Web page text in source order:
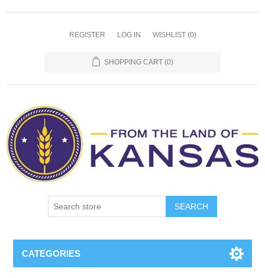
REGISTER LOG IN WISHLIST (0)
SHOPPING CART (0)
SEARCH
CATEGORIES